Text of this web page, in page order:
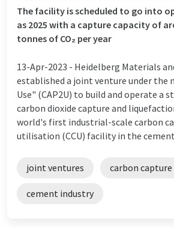
The facility is scheduled to go into
as 2025 with a capture capacity of
tonnes of CO₂ per year
13-Apr-2023 - Heidelberg Materials
established a joint venture under the
Use" (CAP2U) to build and operate a
carbon dioxide capture and
world's first industrial-scale carbon
utilisation (CCU) facility in the
joint ventures carbon capture
cement industry